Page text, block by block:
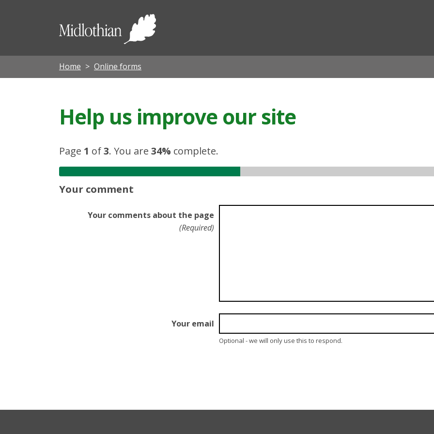
Midlothian
Home Online forms
Help us improve our site
Page 1 of3. You are 34% complete.
Your comment
Your comments about the page
(Required)
Your email
Optional - we will only use this to respond.